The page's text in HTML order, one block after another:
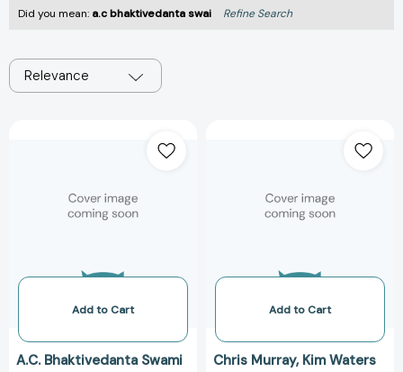
Did you mean: a.c bhaktivedanta swai Refine Search
Relevance
Goal
of
Ramananda
[9781886069046]
Add to Cart
A.C. Bhaktivedanta Swami
Bhagavad
Gita
Add to Cart
Chris Murray Kim Waters